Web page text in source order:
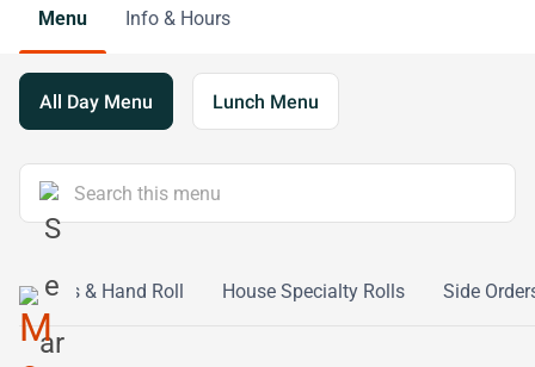
Menu Info & Hours
All Day Menu Lunch Menu
Rolls & Hand Roll House Specialty Rolls Side